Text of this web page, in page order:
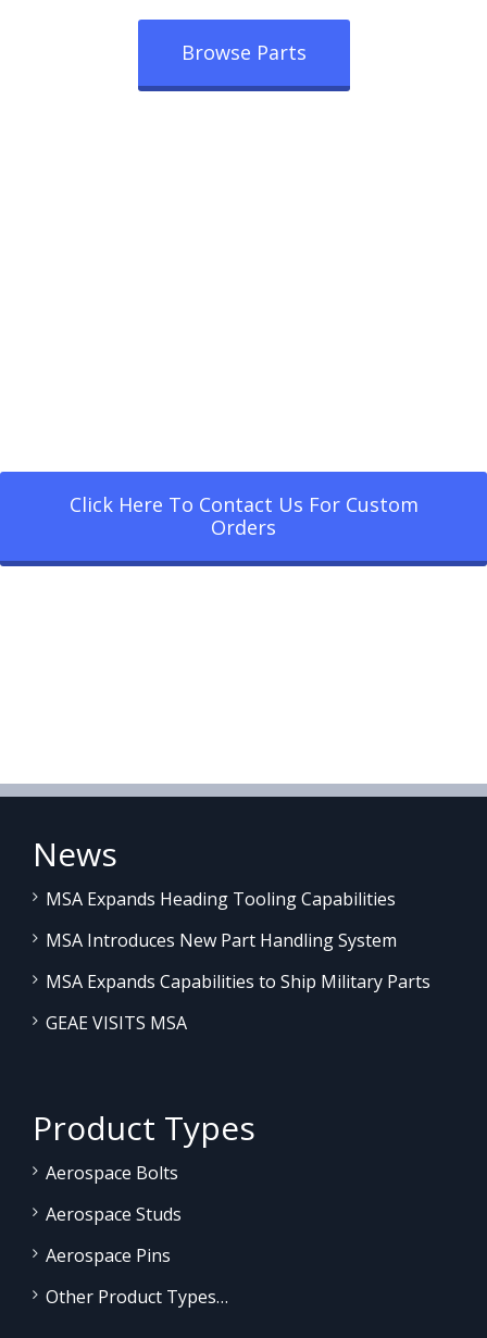
Browse Parts
Click Here To Contact Us For Custom
Orders
News
MSA Expands Heading Tooling Capabilities
MSA Introduces New Part Handling System
MSA Expands Capabilities to Ship Military Parts
GEAE VISITS MSA
Product Types
Aerospace Bolts
Aerospace Studs
Aerospace Pins
Other Product Types…